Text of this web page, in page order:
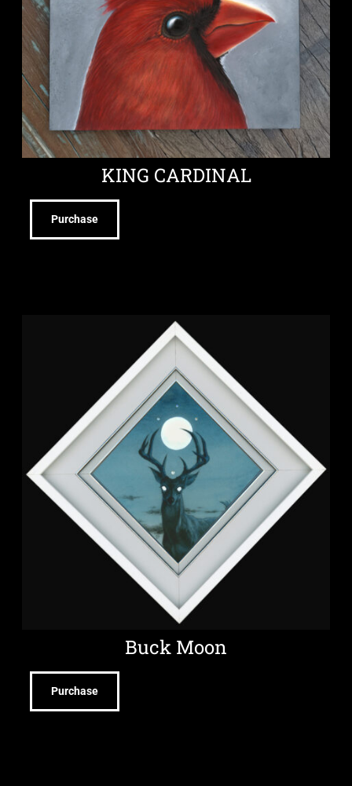
KING CARDINAL
Purchase
Buck Moon
Purchase